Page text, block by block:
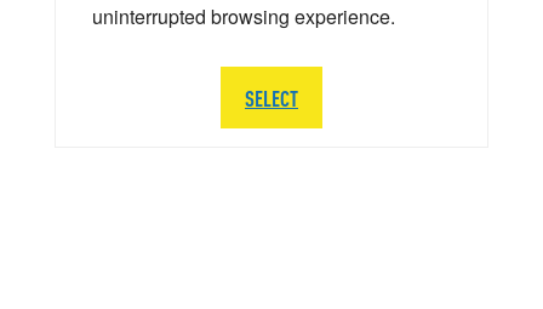
uninterrupted browsing experience.
SELECT